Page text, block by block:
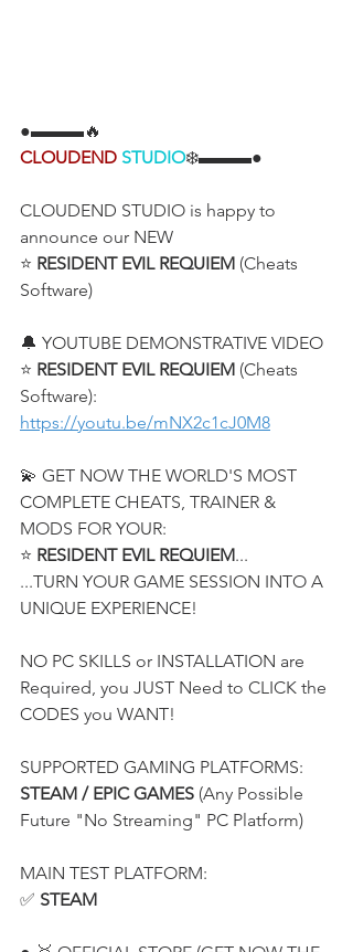
●▬▬▬🔥
CLOUDEND STUDIO❄️▬▬▬●
CLOUDEND STUDIO is happy to
announce our NEW
⭐ RESIDENT EVIL REQUIEM (Cheats
Software)
🔔 YOUTUBE DEMONSTRATIVE VIDEO
⭐ RESIDENT EVIL REQUIEM (Cheats
Software):
https://youtu.be/mNX2c1cJ0M8
💫 GET NOW THE WORLD'S MOST
COMPLETE CHEATS, TRAINER &
MODS FOR YOUR:
⭐ RESIDENT EVIL REQUIEM...
...TURN YOUR GAME SESSION INTO A
UNIQUE EXPERIENCE!
NO PC SKILLS or INSTALLATION are
Required, you JUST Need to CLICK the
CODES you WANT!
SUPPORTED GAMING PLATFORMS:
STEAM / EPIC GAMES (Any Possible
Future "No Streaming" PC Platform)
MAIN TEST PLATFORM:
✅ STEAM